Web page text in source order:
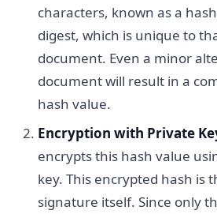
characters, known as a
digest, which is unique to
document. Even a minor
document will result in a
hash value.
Encryption with Private
encrypts this hash value
key. This encrypted hash is
signature itself. Since only